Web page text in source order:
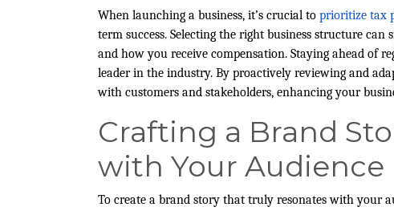
When launching a business, it’s crucial to prioritize tax
term success. Selecting the right business structure
and how you receive compensation. Staying ahead of
leader in the industry. By proactively reviewing and
with customers and stakeholders, enhancing your
Crafting a Brand
with Your Audience
To create a brand story that truly resonates with your